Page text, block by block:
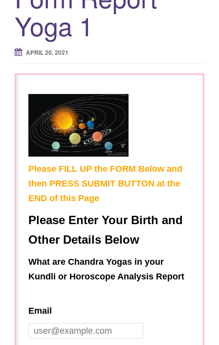
Yoga 1
APRIL 20, 2021
Please FILL UP the FORM Below and
then PRESS SUBMIT BUTTON at the
END of this Page
Please Enter Your Birth and
Other Details Below
What are Chandra Yogas in your
Kundli or Horoscope Analysis Report
Email